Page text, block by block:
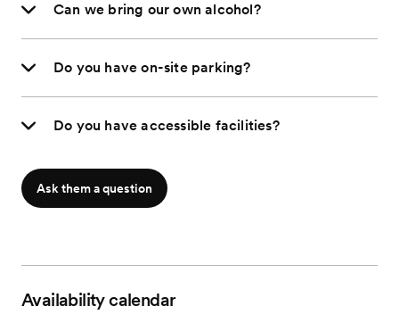
Can we bring our own alcohol?
Do you have on-site parking?
Do you have accessible facilities?
Ask them a question
Availability calendar